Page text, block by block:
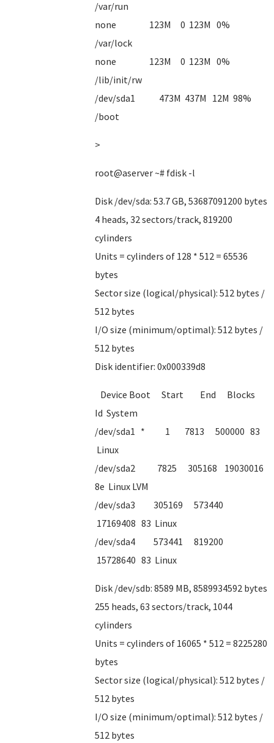
/var/run
none 123M 0 123M 0%
/var/lock
none 123M 0 123M 0%
/lib/init/rw
/dev/sda1 473M 437M 12M 98%
/boot
>
root@aserver ~# fdisk -l
Disk /dev/sda: 53.7 GB, 53687091200 bytes
4 heads, 32 sectors/track, 819200
cylinders
Units = cylinders of 128 * 512 = 65536
bytes
Sector size (logical/physical): 512 bytes /
512 bytes
I/O size (minimum/optimal): 512 bytes /
512 bytes
Disk identifier: 0x000339d8
Device Boot Start End Blocks
Id System
/dev/sda1 * 1 7813 500000 83
Linux
/dev/sda2 7825 305168 19030016
8e Linux LVM
/dev/sda3 305169 573440
17169408 83 Linux
/dev/sda4 573441 819200
15728640 83 Linux
Disk /dev/sdb: 8589 MB, 8589934592 bytes
255 heads, 63 sectors/track, 1044
cylinders
Units = cylinders of 16065 * 512 = 8225280
bytes
Sector size (logical/physical): 512 bytes /
512 bytes
I/O size (minimum/optimal): 512 bytes /
512 bytes